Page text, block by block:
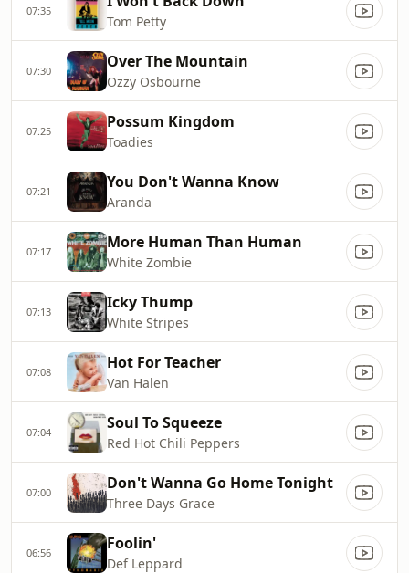
07:35
Tom Petty
07:30 Over The Mountain
Ozzy Osbourne
07:25 Possum Kingdom
Toadies
07:21 You Don't Wanna Know
Aranda
07:17 More Human Than Human
White Zombie
07:13 Icky Thump
White Stripes
07:08 Hot For Teacher
Van Halen
07:04 Soul To Squeeze
Red Hot Chili Peppers
07:00 Don't Wanna Go Home Tonight
Three Days Grace
06:56 Foolin'
Def Leppard